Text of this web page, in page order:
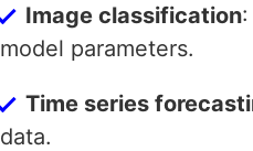
Image classification
model parameters.
Time series
data.